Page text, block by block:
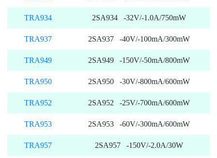
TRA934 2SA934 -32V/-1.0A/750mW
TRA937 2SA937 -40V/-100mA/300mW
TRA949 2SA949 -150V/-50mA/800mW
TRA950 2SA950 -30V/-800mA/600mW
TRA952 2SA952 -25V/-700mA/600mW
TRA953 2SA953 -60V/-300mA/600mW
TRA957 2SA957 -150V/-2.0A/30W